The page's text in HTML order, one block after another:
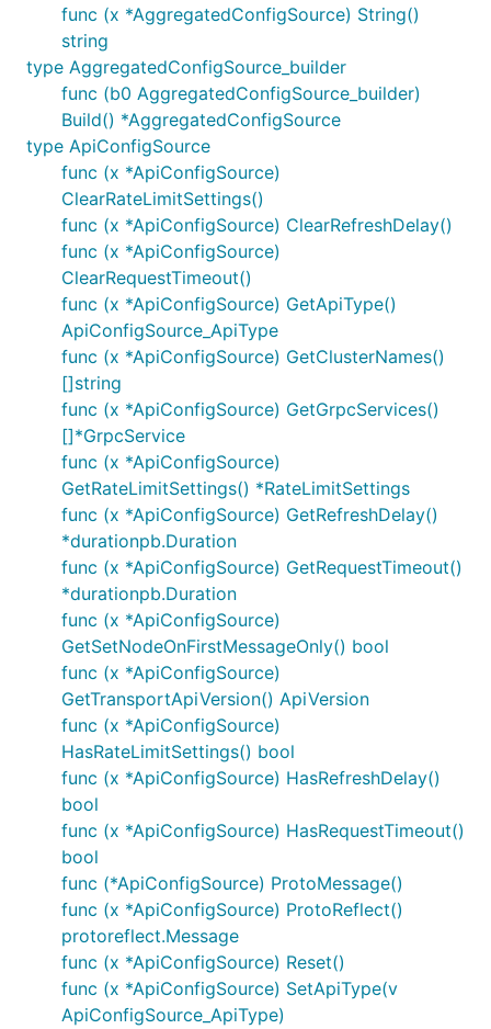
func (x *AggregatedConfigSource) String()
string
type AggregatedConfigSource_builder
func (b0 AggregatedConfigSource_builder)
Build() *AggregatedConfigSource
type ApiConfigSource
func (x *ApiConfigSource)
ClearRateLimitSettings()
func (x *ApiConfigSource) ClearRefreshDelay()
func (x *ApiConfigSource)
ClearRequestTimeout()
func (x *ApiConfigSource) GetApiType()
ApiConfigSource_ApiType
func (x *ApiConfigSource) GetClusterNames()
[]string
func (x *ApiConfigSource) GetGrpcServices()
[]*GrpcService
func (x *ApiConfigSource)
GetRateLimitSettings() *RateLimitSettings
func (x *ApiConfigSource) GetRefreshDelay()
*durationpb.Duration
func (x *ApiConfigSource) GetRequestTimeout()
*durationpb.Duration
func (x *ApiConfigSource)
GetSetNodeOnFirstMessageOnly() bool
func (x *ApiConfigSource)
GetTransportApiVersion() ApiVersion
func (x *ApiConfigSource)
HasRateLimitSettings() bool
func (x *ApiConfigSource) HasRefreshDelay()
bool
func (x *ApiConfigSource) HasRequestTimeout()
bool
func (*ApiConfigSource) ProtoMessage()
func (x *ApiConfigSource) ProtoReflect()
protoreflect.Message
func (x *ApiConfigSource) Reset()
func (x *ApiConfigSource) SetApiType(v
ApiConfigSource_ApiType)